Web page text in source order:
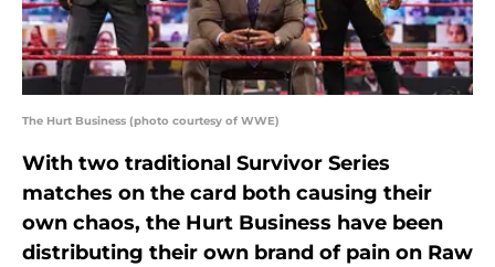
The Hurt Business (photo courtesy of WWE)
With two traditional Survivor Series
matches on the card both causing their
own chaos, the Hurt Business have been
distributing their own brand of pain on Raw